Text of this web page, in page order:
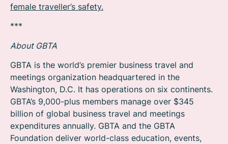
female traveller’s safety.
***
About GBTA
GBTA is the world’s premier business travel and
meetings organization headquartered in the
Washington, D.C. It has operations on six continents.
GBTA’s 9,000-plus members manage over $345
billion of global business travel and meetings
expenditures annually. GBTA and the GBTA
Foundation deliver world-class education, events,